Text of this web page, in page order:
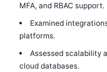
MFA, and RBAC support.
Examined
platforms.
Assessed scalability
cloud databases.